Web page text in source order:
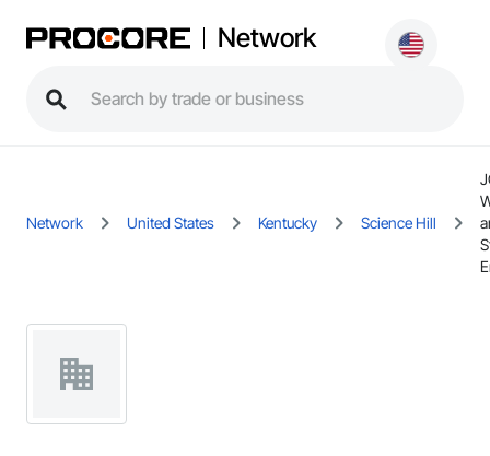
Network
Network United States Kentucky Science Hill